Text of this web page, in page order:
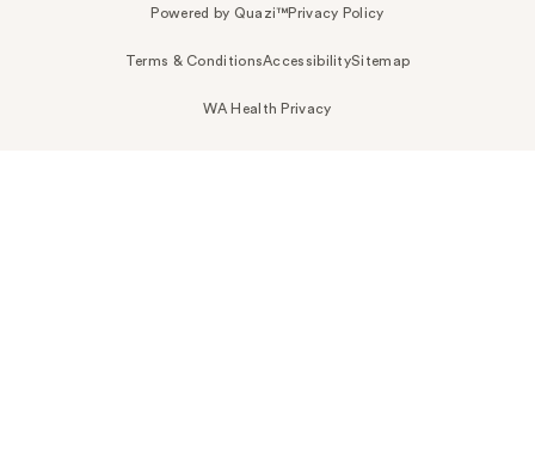
Powered by Quazi™Privacy Policy
Terms & ConditionsAccessibilitySitemap
WA Health Privacy